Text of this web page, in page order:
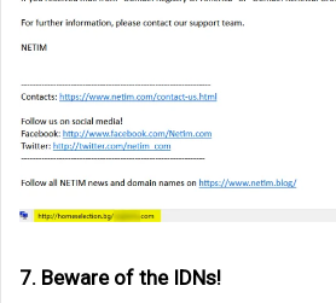
7. Beware of the IDNs!